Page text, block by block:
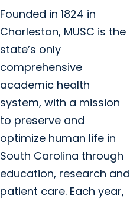
Founded in 1824 in
Charleston, MUSC is the
state’s only
comprehensive
academic health
system, with a mission
to preserve and
optimize human life in
South Carolina through
education, research and
patient care. Each year,